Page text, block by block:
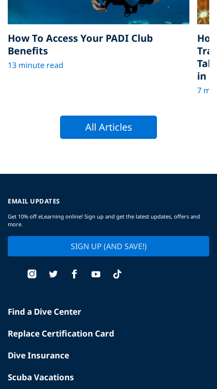
How To Access Your PADI Club
Benefits
13 minute read
in
7
All Articles
EMAIL UPDATES
Get 10% off eLearning online! Sign up and get the latest updates, offers and
more.
SIGN UP (AND SAVE!)
Find a Dive Center
Replace Certification Card
Dive Insurance
Scuba Vacations